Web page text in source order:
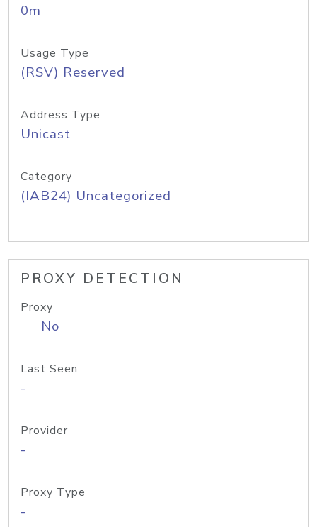
0m
Usage Type
(RSV) Reserved
Address Type
Unicast
Category
(IAB24) Uncategorized
PROXY DETECTION
Proxy
No
Last Seen
-
Provider
-
Proxy Type
-